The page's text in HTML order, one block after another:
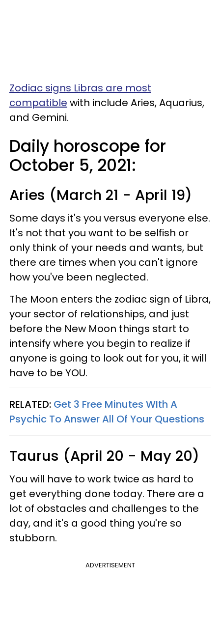
Zodiac signs Libras are most
compatible with include Aries, Aquarius,
and Gemini.
Daily horoscope for
October 5, 2021:
Aries (March 21 - April 19)
Some days it's you versus everyone else.
It's not that you want to be selfish or
only think of your needs and wants, but
there are times when you can't ignore
how you've been neglected.
The Moon enters the zodiac sign of Libra,
your sector of relationships, and just
before the New Moon things start to
intensify where you begin to realize if
anyone is going to look out for you, it will
have to be YOU.
RELATED: Get 3 Free Minutes WIth A
Psychic To Answer All Of Your Questions
Taurus (April 20 - May 20)
You will have to work twice as hard to
get everything done today. There are a
lot of obstacles and challenges to the
day, and it's a good thing you're so
stubborn.
ADVERTISEMENT